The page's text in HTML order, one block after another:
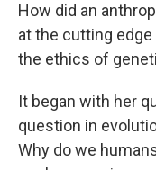
How did an
at the cutting
the ethics of
It began with her
question in
Why do we